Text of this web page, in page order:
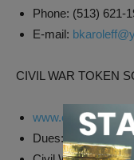
Phone: (513) 621-
E-mail:
CIVIL WAR TOKEN
Dues: $15, juniors